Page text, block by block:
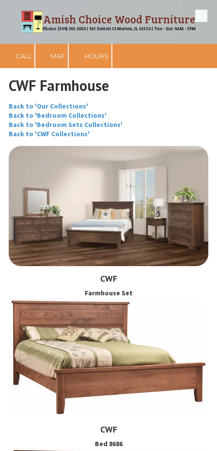
Skip to contentAmish Choice Wood Furniture
Phone: (309) 263-2020 | 915 Detroit Ct Morton, IL 61550 | Tue - Sat: 9AM - 5PM
CALL MAP HOURS
CWF Farmhouse
Back to 'Our Collections'
Back to 'Bedroom Collections'
Back to 'Bedroom Sets Collections'
Back to 'CWF Collections'
CWF
Farmhouse Set
CWF
Bed 8686